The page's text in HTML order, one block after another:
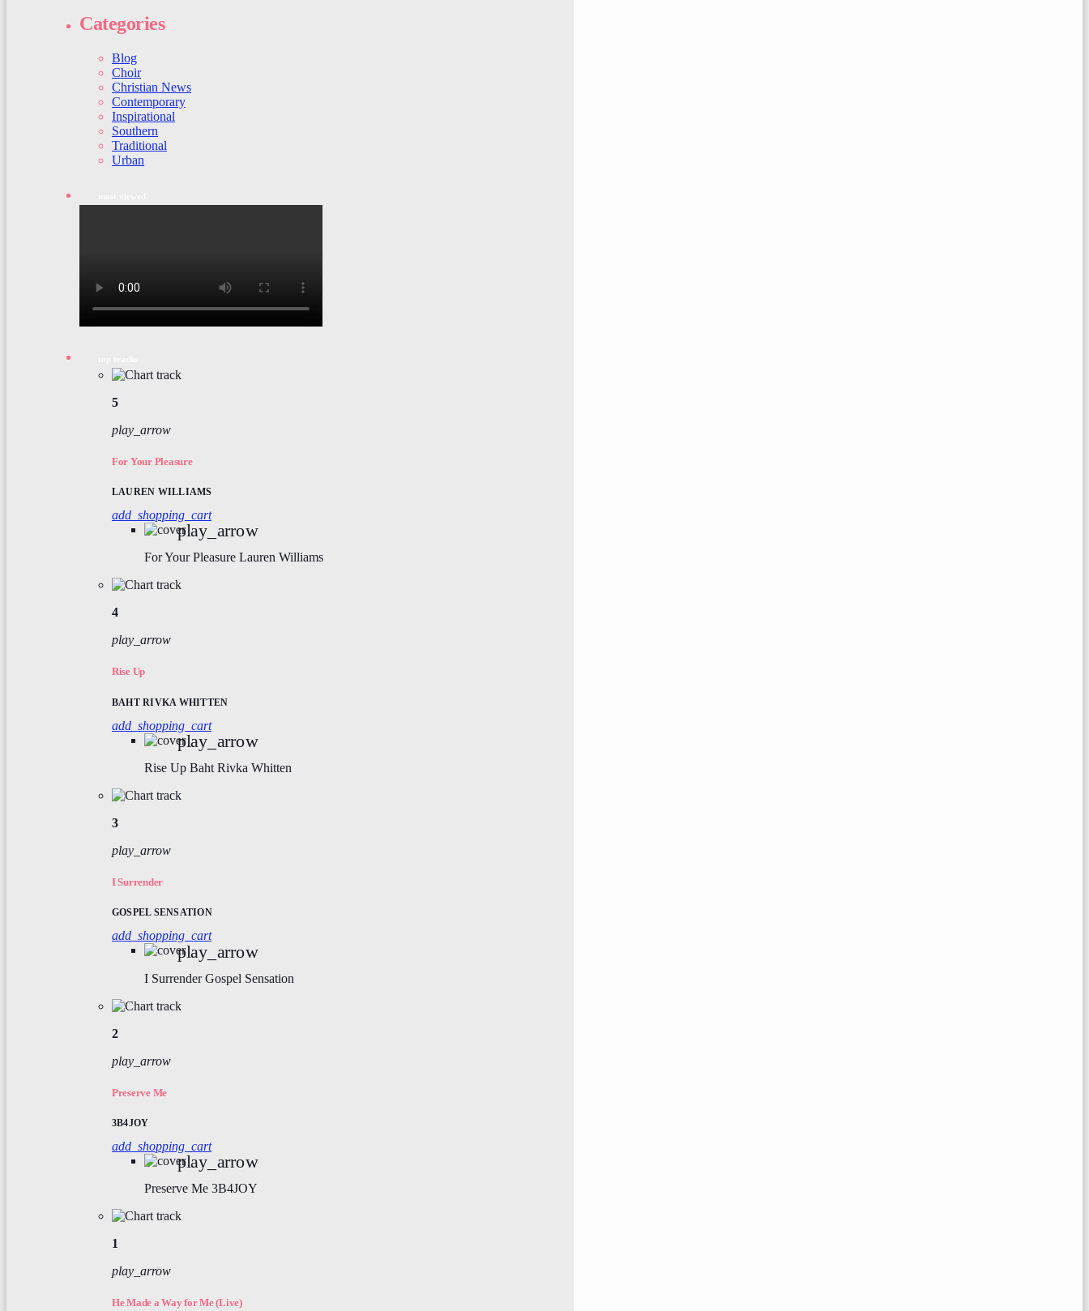
Categories
Blog
Choir
Christian News
Contemporary
Inspirational
Southern
Traditional
Urban
1
play_arrow
He Made a Way for Me (Live)
2
play_arrow
Preserve Me
3B4JOY
add_shopping_cart
play_arrow
Preserve Me 3B4JOY
3
play_arrow
I Surrender
GOSPEL SENSATION
add_shopping_cart
play_arrow
I Surrender Gospel Sensation
4
play_arrow
Rise Up
BAHT RIVKA WHITTEN
add_shopping_cart
play_arrow
Rise Up Baht Rivka Whitten
5
play_arrow
For Your Pleasure
LAUREN WILLIAMS
add_shopping_cart
play_arrow
For Your Pleasure Lauren Williams